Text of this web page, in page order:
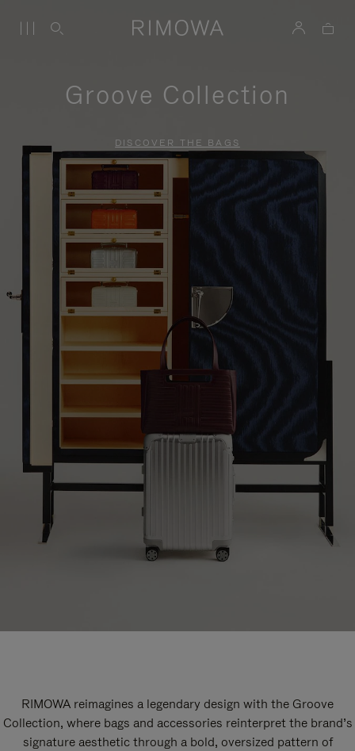
Groove Collection
DISCOVER THE BAGS
RIMOWA reimagines a legendary design with the Groove
Collection, where bags and accessories reinterpret the brand’s
signature aesthetic through a bold, oversized pattern of